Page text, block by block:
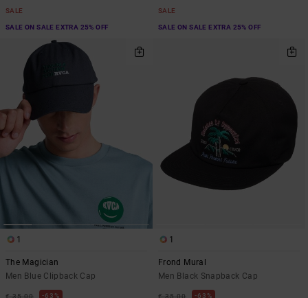
SALE
SALE ON SALE EXTRA 25% OFF
SALE
SALE ON SALE EXTRA 25% OFF
1
The Magician
Men Blue Clipback Cap
€ 35,00 63%
1
Frond Mural
Men Black Snapback Cap
€ 35,00 63%